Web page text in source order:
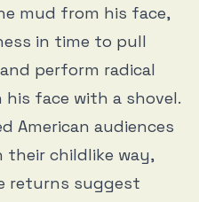
mud from his face,
in time to pull
perform radical
face with a shovel.
American audiences
their childlike way,
returns suggest